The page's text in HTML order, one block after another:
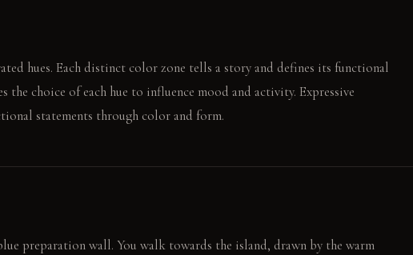
hues. Each distinct color zone tells a story and defines its functional
the choice of each hue to influence mood and activity. Expressive
statements through color and form.
preparation wall. You walk towards the island, drawn by the warm